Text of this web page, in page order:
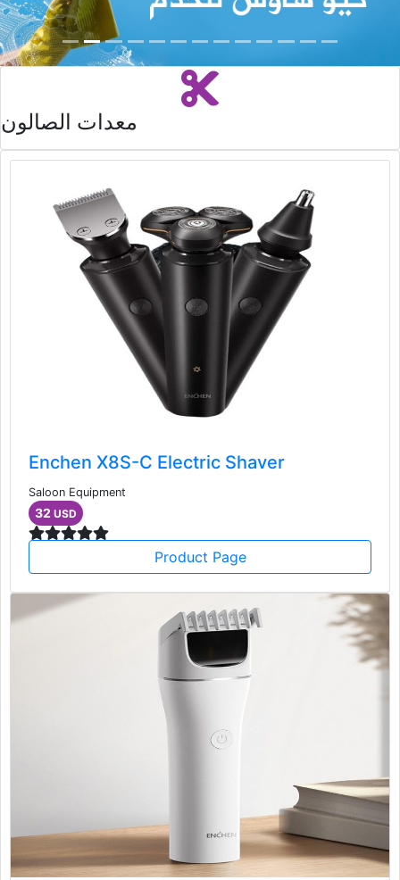
معدات الصالون
Enchen X8S-C Electric Shaver
Saloon Equipment
32 USD
Product Page